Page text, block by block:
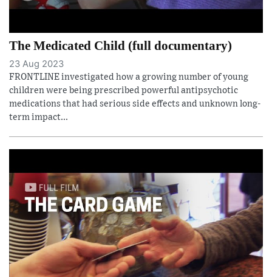
The Medicated Child (full documentary)
23 Aug 2023
FRONTLINE investigated how a growing number of young
children were being prescribed powerful antipsychotic
medications that had serious side effects and unknown long-
term impact...